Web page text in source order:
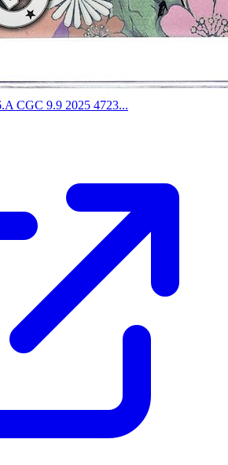
CGC 9.9 2025 4723...